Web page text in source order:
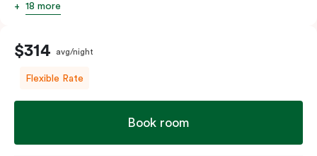
18 more
$314 avg/night
Flexible Rate
Book room